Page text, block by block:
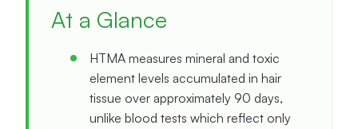
At a Glance
HTMA measures mineral and toxic
element levels accumulated in hair
tissue over approximately 90 days,
unlike blood tests which reflect only